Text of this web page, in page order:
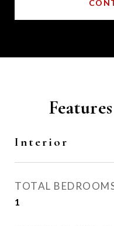
Interior
TOTAL
1